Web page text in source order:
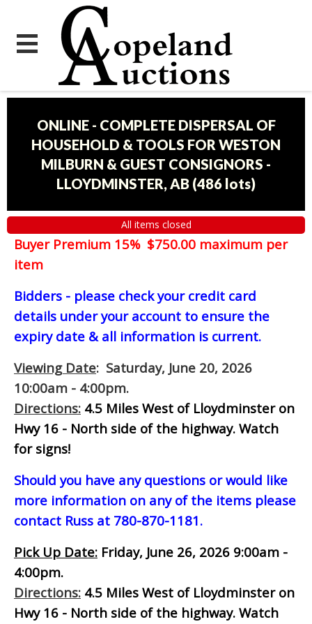
ONLINE - COMPLETE DISPERSAL OF
HOUSEHOLD & TOOLS FOR WESTON
MILBURN & GUEST CONSIGNORS -
LLOYDMINSTER, AB (486 lots)
All items closed
Buyer Premium 15% $750.00 maximum per
item
Bidders - please check your credit card
details under your account to ensure the
expiry date & all information is current.
Viewing Date: Saturday, June 20, 2026
10:00am - 4:00pm.
Directions: 4.5 Miles West of Lloydminster on
Hwy 16 - North side of the highway. Watch
for signs!
Should you have any questions or would like
more information on any of the items please
contact Russ at 780-870-1181.
Pick Up Date: Friday, June 26, 2026 9:00am -
4:00pm.
Directions: 4.5 Miles West of Lloydminster on
Hwy 16 - North side of the highway. Watch